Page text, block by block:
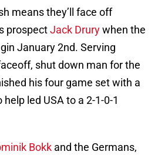
means they’ll face off
prospectJack Drurywhen the
January 2nd. Serving
shut down man for the
his four game set with a
led USA to a 2-1-0-1
Bokk and the Germans,